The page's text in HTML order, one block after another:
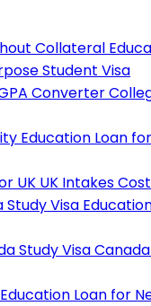
Collateral
Student Visa
Converter
Education Loan
UK UK Intakes
Study Visa
Study Visa
Education Loan for